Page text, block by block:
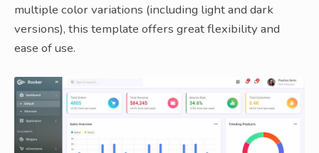
multiple color variations (including light and dark
versions), this template offers great flexibility and
ease of use.